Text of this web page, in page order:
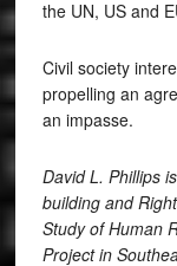
the UN, US and
Civil society
propelling an
an impasse.
David L. Phillips
building and
Study of Human
Project in